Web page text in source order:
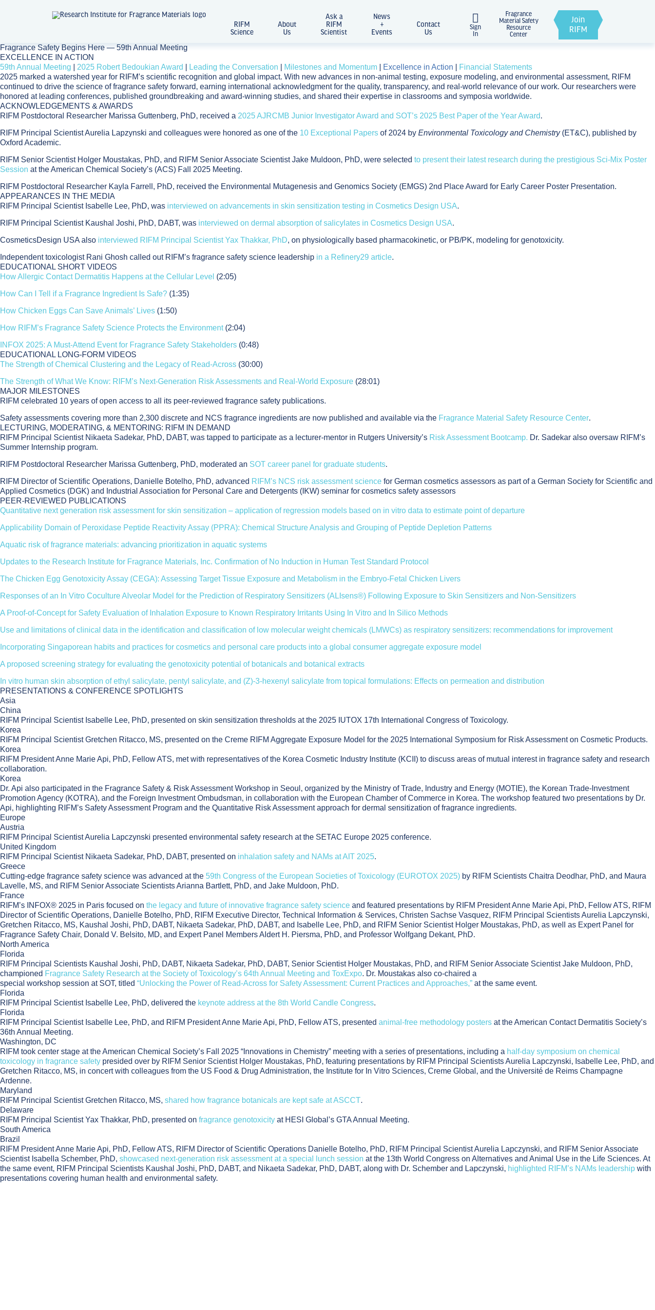
RIFM
Science
About
Us
Ask a
RIFM
Scientist
News
+
Events
Contact
Us
Sign
In
Fragrance
Material Safety
Resource
Center
Join
RIFM
Fragrance Safety Begins Here — 59th Annual Meeting
EXCELLENCE IN ACTION
59th Annual Meeting
2025 Robert Bedoukian Award Leading the Conversation Milestones and Momentum Excellence in Action
Financial Statements
2025 marked a watershed year for RIFM’s scientific recognition and global impact. With new advances in non-animal testing, exposure modeling, and environmental assessment, RIFM
continued to drive the science of fragrance safety forward, earning international acknowledgment for the quality, transparency, and real-world relevance of our work. Our researchers were
honored at leading conferences, published groundbreaking and award-winning studies, and shared their expertise in classrooms and symposia worldwide.
ACKNOWLEDGEMENTS & AWARDS
RIFM Postdoctoral Researcher Marissa Guttenberg, PhD, received a 2025 AJRCMB Junior Investigator Award and SOT’s 2025 Best Paper of the Year Award.
RIFM Principal Scientist Aurelia Lapzynski and colleagues were honored as one of the 10 Exceptional Papers of 2024 by Environmental Toxicology and Chemistry (ET&C), published by
Oxford Academic.
RIFM Senior Scientist Holger Moustakas, PhD, and RIFM Senior Associate Scientist Jake Muldoon, PhD, were selected to present their latest research during the prestigious Sci-Mix Poster
Session at the American Chemical Society’s (ACS) Fall 2025 Meeting.
RIFM Postdoctoral Researcher Kayla Farrell, PhD, received the Environmental Mutagenesis and Genomics Society (EMGS) 2nd Place Award for Early Career Poster Presentation.
APPEARANCES IN THE MEDIA
RIFM Principal Scientist Isabelle Lee, PhD, was interviewed on advancements in skin sensitization testing in Cosmetics Design USA.
RIFM Principal Scientist Kaushal Joshi, PhD, DABT, was interviewed on dermal absorption of salicylates in Cosmetics Design USA.
CosmeticsDesign USA also interviewed RIFM Principal Scientist Yax Thakkar, PhD, on physiologically based pharmacokinetic, or PB/PK, modeling for genotoxicity.
Independent toxicologist Rani Ghosh called out RIFM’s fragrance safety science leadership in a Refinery29 article.
EDUCATIONAL SHORT VIDEOS
How Allergic Contact Dermatitis Happens at the Cellular Level (2:05)
How Can I Tell if a Fragrance Ingredient Is Safe? (1:35)
How Chicken Eggs Can Save Animals’ Lives (1:50)
How RIFM’s Fragrance Safety Science Protects the Environment (2:04)
INFOX 2025: A Must-Attend Event for Fragrance Safety Stakeholders (0:48)
EDUCATIONAL LONG-FORM VIDEOS
The Strength of Chemical Clustering and the Legacy of Read-Across (30:00)
The Strength of What We Know: RIFM’s Next-Generation Risk Assessments and Real-World Exposure (28:01)
MAJOR MILESTONES
RIFM celebrated 10 years of open access to all its peer-reviewed fragrance safety publications.
Safety assessments covering more than 2,300 discrete and NCS fragrance ingredients are now published and available via the Fragrance Material Safety Resource Center.
LECTURING, MODERATING, & MENTORING: RIFM IN DEMAND
RIFM Principal Scientist Nikaeta Sadekar, PhD, DABT, was tapped to participate as a lecturer-mentor in Rutgers University’s Risk Assessment Bootcamp. Dr. Sadekar also oversaw RIFM’s
Summer Internship program.
RIFM Postdoctoral Researcher Marissa Guttenberg, PhD, moderated an SOT career panel for graduate students.
RIFM Director of Scientific Operations, Danielle Botelho, PhD, advanced RIFM’s NCS risk assessment science for German cosmetics assessors as part of a German Society for Scientific and
Applied Cosmetics (DGK) and Industrial Association for Personal Care and Detergents (IKW) seminar for cosmetics safety assessors
PEER-REVIEWED PUBLICATIONS
Quantitative next generation risk assessment for skin sensitization – application of regression models based on in vitro data to estimate point of departure
Applicability Domain of Peroxidase Peptide Reactivity Assay (PPRA): Chemical Structure Analysis and Grouping of Peptide Depletion Patterns
Aquatic risk of fragrance materials: advancing prioritization in aquatic systems
Updates to the Research Institute for Fragrance Materials, Inc. Confirmation of No Induction in Human Test Standard Protocol
The Chicken Egg Genotoxicity Assay (CEGA): Assessing Target Tissue Exposure and Metabolism in the Embryo-Fetal Chicken Livers
Responses of an In Vitro Coculture Alveolar Model for the Prediction of Respiratory Sensitizers (ALIsens®) Following Exposure to Skin Sensitizers and Non-Sensitizers
A Proof-of-Concept for Safety Evaluation of Inhalation Exposure to Known Respiratory Irritants Using In Vitro and In Silico Methods
Use and limitations of clinical data in the identification and classification of low molecular weight chemicals (LMWCs) as respiratory sensitizers: recommendations for improvement
Incorporating Singaporean habits and practices for cosmetics and personal care products into a global consumer aggregate exposure model
A proposed screening strategy for evaluating the genotoxicity potential of botanicals and botanical extracts
In vitro human skin absorption of ethyl salicylate, pentyl salicylate, and (Z)-3-hexenyl salicylate from topical formulations: Effects on permeation and distribution
PRESENTATIONS & CONFERENCE SPOTLIGHTS
Asia
China
RIFM Principal Scientist Isabelle Lee, PhD, presented on skin sensitization thresholds at the 2025 IUTOX 17th International Congress of Toxicology.
Korea
RIFM Principal Scientist Gretchen Ritacco, MS, presented on the Creme RIFM Aggregate Exposure Model for the 2025 International Symposium for Risk Assessment on Cosmetic Products.
Korea
RIFM President Anne Marie Api, PhD, Fellow ATS, met with representatives of the Korea Cosmetic Industry Institute (KCII) to discuss areas of mutual interest in fragrance safety and research
collaboration.
Korea
Dr. Api also participated in the Fragrance Safety & Risk Assessment Workshop in Seoul, organized by the Ministry of Trade, Industry and Energy (MOTIE), the Korean Trade-Investment
Promotion Agency (KOTRA), and the Foreign Investment Ombudsman, in collaboration with the European Chamber of Commerce in Korea. The workshop featured two presentations by Dr.
Api, highlighting RIFM’s Safety Assessment Program and the Quantitative Risk Assessment approach for dermal sensitization of fragrance ingredients.
Europe
Austria
RIFM Principal Scientist Aurelia Lapczynski presented environmental safety research at the SETAC Europe 2025 conference.
United Kingdom
RIFM Principal Scientist Nikaeta Sadekar, PhD, DABT, presented on inhalation safety and NAMs at AIT 2025.
Greece
Cutting-edge fragrance safety science was advanced at the 59th Congress of the European Societies of Toxicology (EUROTOX 2025) by RIFM Scientists Chaitra Deodhar, PhD, and Maura
Lavelle, MS, and RIFM Senior Associate Scientists Arianna Bartlett, PhD, and Jake Muldoon, PhD.
France
RIFM’s INFOX® 2025 in Paris focused on the legacy and future of innovative fragrance safety science and featured presentations by RIFM President Anne Marie Api, PhD, Fellow ATS, RIFM
Director of Scientific Operations, Danielle Botelho, PhD, RIFM Executive Director, Technical Information & Services, Christen Sachse Vasquez, RIFM Principal Scientists Aurelia Lapczynski,
Gretchen Ritacco, MS, Kaushal Joshi, PhD, DABT, Nikaeta Sadekar, PhD, DABT, and Isabelle Lee, PhD, and RIFM Senior Scientist Holger Moustakas, PhD, as well as Expert Panel for
Fragrance Safety Chair, Donald V. Belsito, MD, and Expert Panel Members Aldert H. Piersma, PhD, and Professor Wolfgang Dekant, PhD.
North America
Florida
RIFM Principal Scientists Kaushal Joshi, PhD, DABT, Nikaeta Sadekar, PhD, DABT, Senior Scientist Holger Moustakas, PhD, and RIFM Senior Associate Scientist Jake Muldoon, PhD,
championed Fragrance Safety Research at the Society of Toxicology’s 64th Annual Meeting and ToxExpo. Dr. Moustakas also co-chaired a
special workshop session at SOT, titled “Unlocking the Power of Read-Across for Safety Assessment: Current Practices and Approaches,” at the same event.
Florida
RIFM Principal Scientist Isabelle Lee, PhD, delivered the keynote address at the 8th World Candle Congress.
Florida
RIFM Principal Scientist Isabelle Lee, PhD, and RIFM President Anne Marie Api, PhD, Fellow ATS, presented animal-free methodology posters at the American Contact Dermatitis Society’s
36th Annual Meeting.
Washington, DC
RIFM took center stage at the American Chemical Society’s Fall 2025 “Innovations in Chemistry” meeting with a series of presentations, including a half-day symposium on chemical
toxicology in fragrance safety presided over by RIFM Senior Scientist Holger Moustakas, PhD, featuring presentations by RIFM Principal Scientists Aurelia Lapczynski, Isabelle Lee, PhD, and
Gretchen Ritacco, MS, in concert with colleagues from the US Food & Drug Administration, the Institute for In Vitro Sciences, Creme Global, and the Université de Reims Champagne
Ardenne.
Maryland
RIFM Principal Scientist Gretchen Ritacco, MS, shared how fragrance botanicals are kept safe at ASCCT.
Delaware
RIFM Principal Scientist Yax Thakkar, PhD, presented on fragrance genotoxicity at HESI Global’s GTA Annual Meeting.
South America
Brazil
RIFM President Anne Marie Api, PhD, Fellow ATS, RIFM Director of Scientific Operations Danielle Botelho, PhD, RIFM Principal Scientist Aurelia Lapczynski, and RIFM Senior Associate
Scientist Isabella Schember, PhD, showcased next-generation risk assessment at a special lunch session at the 13th World Congress on Alternatives and Animal Use in the Life Sciences. At
the same event, RIFM Principal Scientists Kaushal Joshi, PhD, DABT, and Nikaeta Sadekar, PhD, DABT, along with Dr. Schember and Lapczynski, highlighted RIFM’s NAMs leadership with
presentations covering human health and environmental safety.